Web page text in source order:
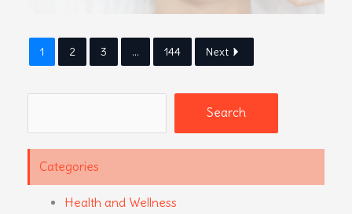
1 2 3 ... 144 Next
Search
Categories
Health and Wellness